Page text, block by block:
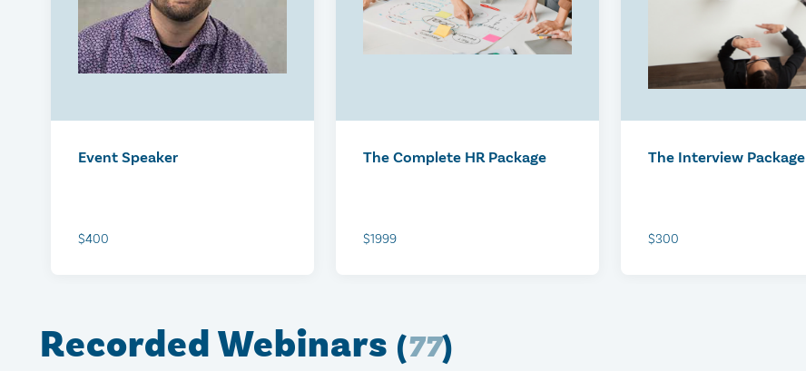
Equipped: Mississauga
Event Speaker
$400
The Complete HR Package
$1999
The Interview Package
$300
Recorded Webinars (77)